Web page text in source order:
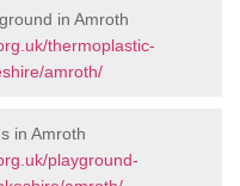
in Amroth
thermoplastic-
amroth/
in Amroth
playground-